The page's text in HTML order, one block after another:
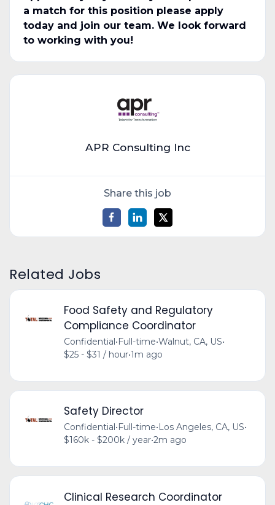
a match for this position please apply
today and join our team. We look forward
to working with you!
APR Consulting Inc
Share this job
Related Jobs
Food Safety and Regulatory
Compliance Coordinator
Confidential•Full-time•Walnut, CA, US•
$25 - $31 / hour•1m ago
Safety Director
Confidential • Full-time• Los Angeles, CA, US•
$160k - $200k / year•2m ago
Clinical Research Coordinator